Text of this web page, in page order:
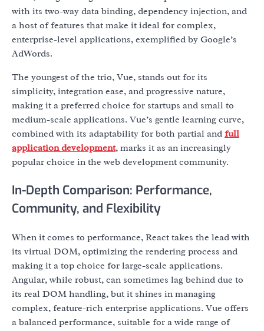
with its two-way data binding, dependency injection, and
a host of features that make it ideal for complex,
enterprise-level applications, exemplified by Google’s
AdWords.
The youngest of the trio, Vue, stands out for its
simplicity, integration ease, and progressive nature,
making it a preferred choice for startups and small to
medium-scale applications. Vue’s gentle learning curve,
combined with its adaptability for both partial and full
application development, marks it as an increasingly
popular choice in the web development community.
In-Depth Comparison: Performance,
Community, and Flexibility
When it comes to performance, React takes the lead with
its virtual DOM, optimizing the rendering process and
making it a top choice for large-scale applications.
Angular, while robust, can sometimes lag behind due to
its real DOM handling, but it shines in managing
complex, feature-rich enterprise applications. Vue offers
a balanced performance, suitable for a wide range of